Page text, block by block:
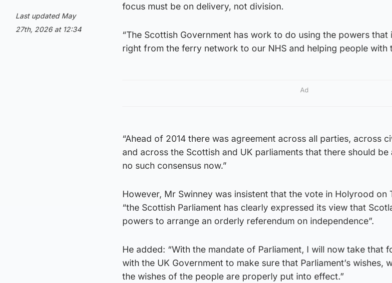
Last updated May
27th, 2026 at 12:34
focus must be on delivery, not division.
“The Scottish Government has work to do using the powers
right from the ferry network to our NHS and helping people with
Ad
“Ahead of 2014 there was agreement across all parties, across
and across the Scottish and UK parliaments that there should be
no such consensus now.”
However, Mr Swinney was insistent that the vote in Holyrood on
“the Scottish Parliament has clearly expressed its view that
powers to arrange an orderly referendum on independence”.
He added: “With the mandate of Parliament, I will now take that
with the UK Government to make sure that Parliament’s wishes,
the wishes of the people are properly put into effect.”